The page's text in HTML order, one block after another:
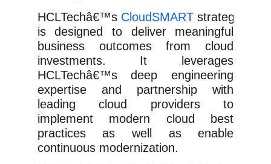
HCLTechâ€™s CloudSMARTstrategy
is designed to deliver meaningful
business outcomes from cloud
investments. It leverages
HCLTechâ€™s deep engineering
expertise and partnership with
leading cloud providers to
implement modern cloud best
practices as well as enable
continuous modernization.